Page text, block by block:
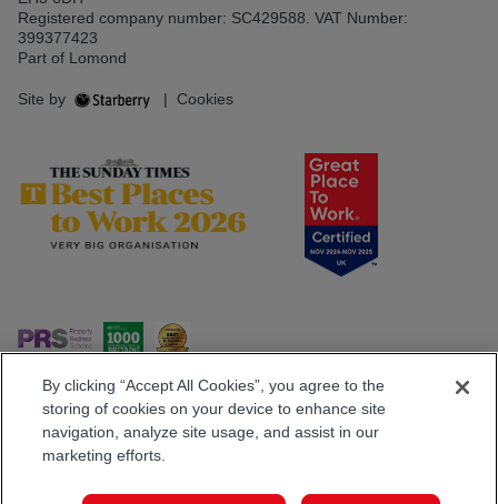
Registered company number: SC429588. VAT Number:
399377423
Part of Lomond
Site by | Cookies
Popular Searches
By clicking “Accept All Cookies”, you agree to the
storing of cookies on your device to enhance site
navigation, analyze site usage, and assist in our
marketing efforts.